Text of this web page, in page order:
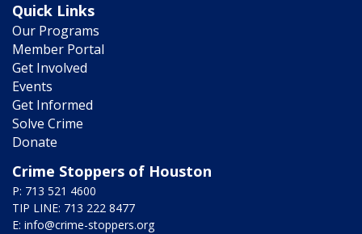
Quick Links
Our Programs
Member Portal
Get Involved
Events
Get Informed
Solve Crime
Donate
Crime Stoppers of Houston
P: 713 521 4600
TIP LINE: 713 222 8477
E: info@crime-stoppers.org